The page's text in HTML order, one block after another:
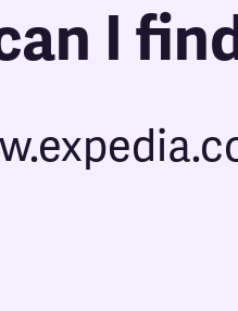
I